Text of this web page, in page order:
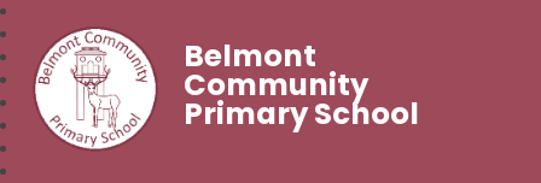
Belmont
Community
Primary School